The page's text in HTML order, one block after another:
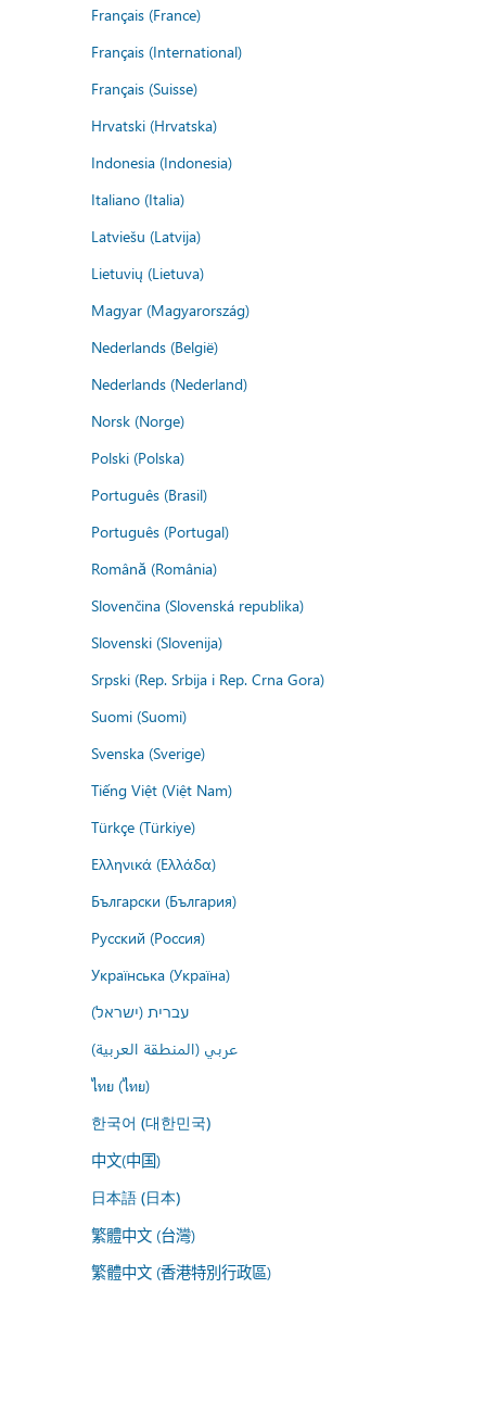
Français (France)
Français (International)
Français (Suisse)
Hrvatski (Hrvatska)
Indonesia (Indonesia)
Italiano (Italia)
Latviešu (Latvija)
Lietuvių (Lietuva)
Magyar (Magyarország)
Nederlands (België)
Nederlands (Nederland)
Norsk (Norge)
Polski (Polska)
Português (Brasil)
Português (Portugal)
Română (România)
Slovenčina (Slovenská republika)
Slovenski (Slovenija)
Srpski (Rep. Srbija i Rep. Crna Gora)
Suomi (Suomi)
Svenska (Sverige)
Tiếng Việt (Việt Nam)
Türkçe (Türkiye)
Ελληνικά (Ελλάδα)
Български (България)
Русский (Россия)
Українська (Україна)
עברית (ישראל)
عربي (المنطقة العربية)
ไทย (ไทย)
한국어 (대한민국)
中文(中国)
日本語 (日本)
繁體中文 (台灣)
繁體中文 (香港特別行政區)